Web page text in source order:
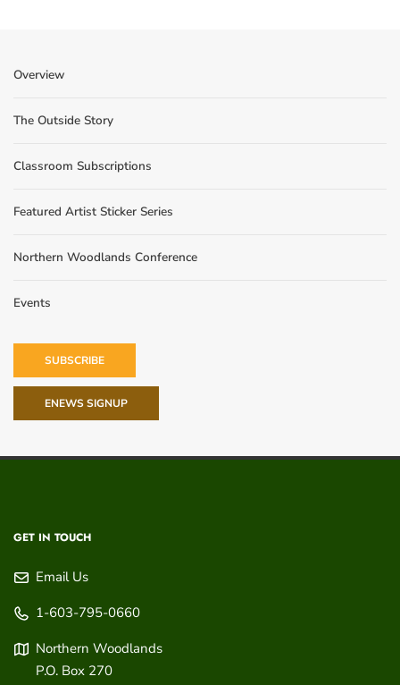
Overview
The Outside Story
Classroom Subscriptions
Featured Artist Sticker Series
Northern Woodlands Conference
Events
SUBSCRIBE
ENEWS SIGNUP
GET IN TOUCH
Email Us
1-603-795-0660
Northern Woodlands
P.O. Box 270